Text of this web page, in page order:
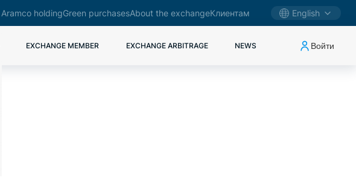
Aramco holdingGreen purchasesAbout the exchangeКлиентам English
EXCHANGE MEMBER EXCHANGE ARBITRAGE NEWS Войти